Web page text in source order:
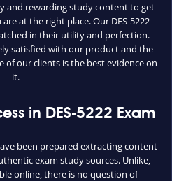
and rewarding study content to get
at the right place. Our DES-5222
in their utility and perfection.
satisfied with our product and the
of our clients is the best evidence on
it.
in DES-5222 Exam
been prepared extracting content
exam study sources. Unlike,
online, there is no question of